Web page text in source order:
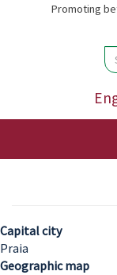
Promoting
Capital city
Praia
Geographic map